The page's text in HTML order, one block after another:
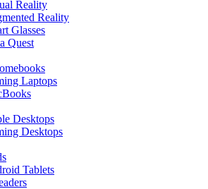
Reality
Reality
Glasses
Quest
Laptops
Desktops
Desktops
Tablets